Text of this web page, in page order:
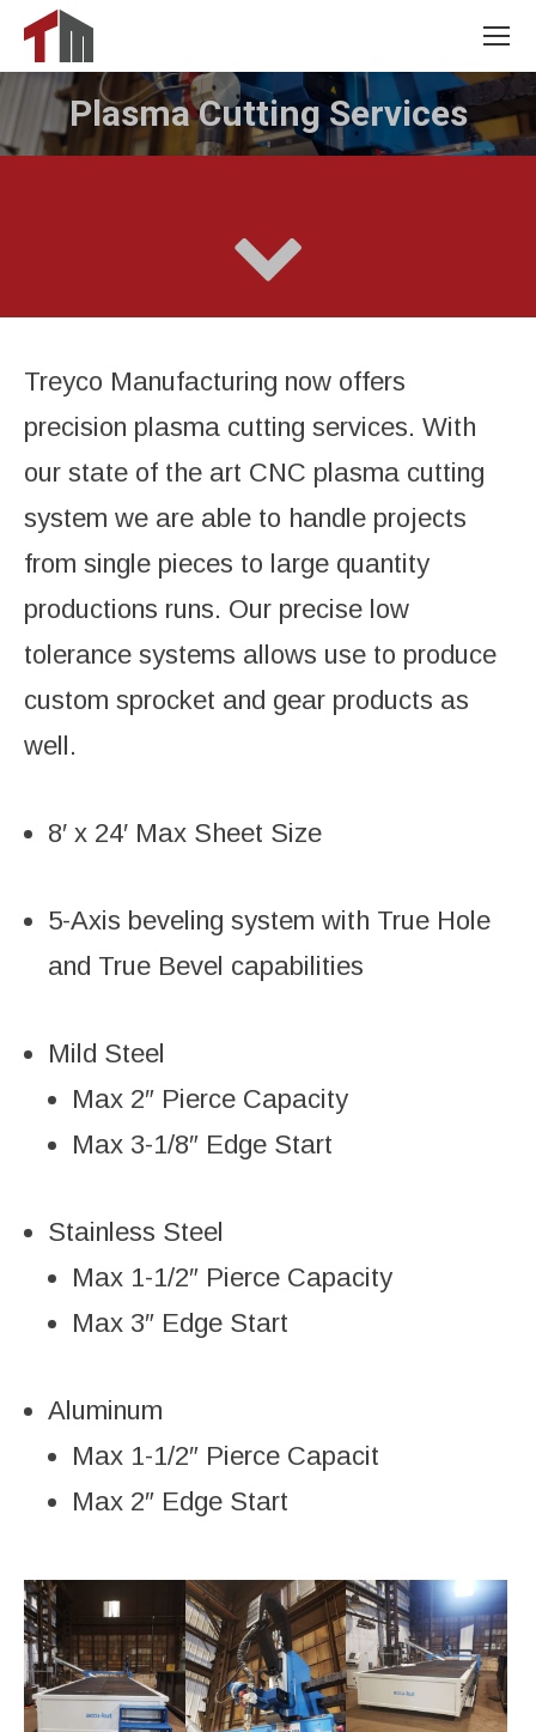
Plasma Cutting Services
You are here:
Treyco Manufacturing now offers
precision plasma cutting services. With
our state of the art CNC plasma cutting
system we are able to handle projects
from single pieces to large quantity
productions runs. Our precise low
tolerance systems allows use to produce
custom sprocket and gear products as
well.
8′ x 24′ Max Sheet Size
5-Axis beveling system with True Hole
and True Bevel capabilities
Mild Steel
Max 2″ Pierce Capacity
Max 3-1/8″ Edge Start
Stainless Steel
Max 1-1/2″ Pierce Capacity
Max 3″ Edge Start
Aluminum
Max 1-1/2″ Pierce Capacit
Max 2″ Edge Start